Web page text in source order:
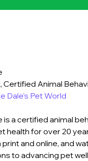
Certified Animal
Dale's Pet World
is a certified animal
health for over 20
print and online, and
to advancing pet